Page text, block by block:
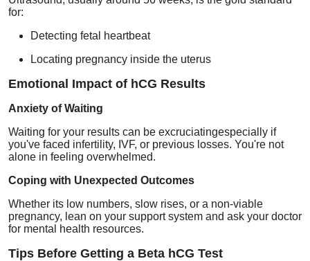
for:
Detecting fetal heartbeat
Locating pregnancy inside the uterus
Emotional Impact of hCG Results
Anxiety of Waiting
Waiting for your results can be excruciatingespecially if
you've faced infertility, IVF, or previous losses. You're not
alone in feeling overwhelmed.
Coping with Unexpected Outcomes
Whether its low numbers, slow rises, or a non-viable
pregnancy, lean on your support system and ask your doctor
for mental health resources.
Tips Before Getting a Beta hCG Test